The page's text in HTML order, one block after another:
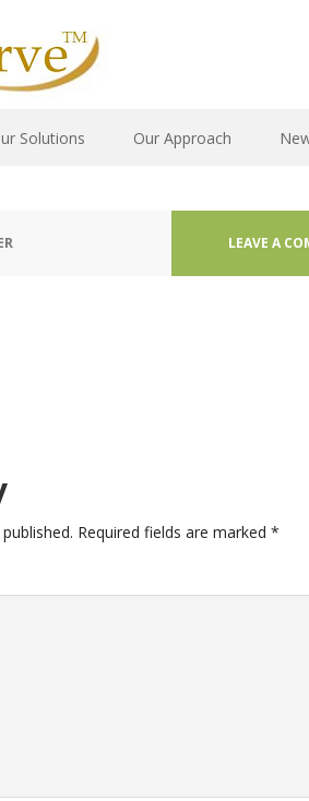
Solutions Our Approach
LEAVE A
Required fields are marked *